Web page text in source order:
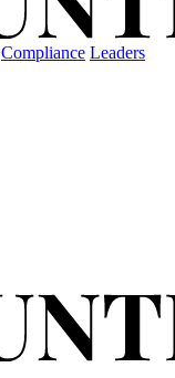
Compliance Leaders